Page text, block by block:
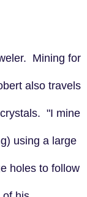
Mining for
also travels
"I mine
using a large
holes to follow